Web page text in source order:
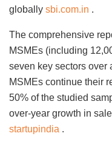
globally sbi.com.in .
The comprehensive
MSMEs (including
seven key sectors over
MSMEs continue their
50% of the studied
over-year growth in
startupindia .